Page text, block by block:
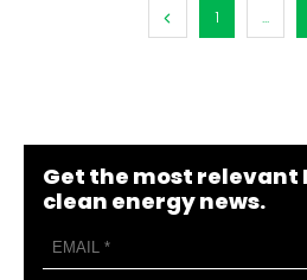
1 ...
Get the most relevant
clean energy news.